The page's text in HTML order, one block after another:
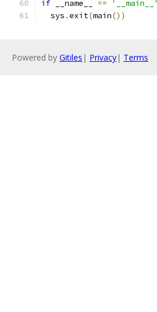
if __name__ == '__main__'
  sys
.exit(main())
Powered by Gitiles | Privacy| Terms